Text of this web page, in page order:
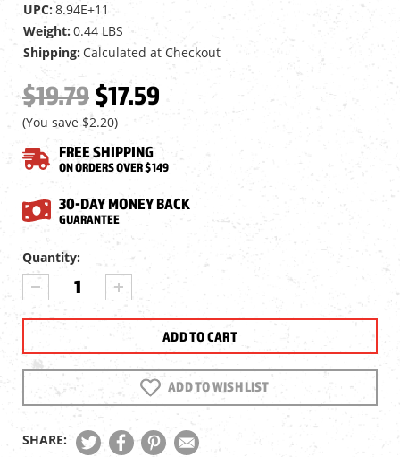
UPC: 8.94E+11
Weight: 0.44 LBS
Shipping: Calculated at Checkout
$19.79 $17.59
(You save $2.20)
FREE SHIPPING
ON ORDERS OVER $149
30-DAY MONEY BACK
GUARANTEE
Current
Stock:
Quantity:
DECREASE
QUANTITY
OF
MATCH
EXACT
JUMBO
DIABOLO
PELLETS,
.22
CAL,
INCREASE
QUANTITY
OF
MATCH
EXACT
JUMBO
DIABOLO
PELLETS,
.22
CAL,
ADD TO WISH LIST
SHARE: